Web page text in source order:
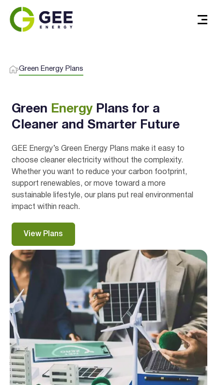
I agree to theterms & conditions
Green Energy Plans
Green EnergyPlans for a
Cleaner and Smarter Future
GEE Energy’s Green Energy Plans make it easy to
choose cleaner electricity without the complexity.
Whether you want to reduce your carbon footprint,
support renewables, or move toward a more
sustainable lifestyle, our plans put real environmental
impact within reach.
View Plans